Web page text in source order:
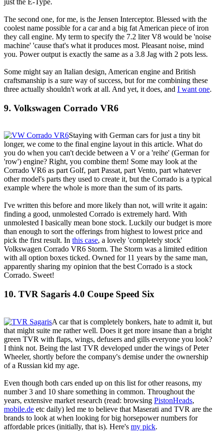
just the E-Type.
The second one, for me, is the Jensen Interceptor. Blessed with the
coolest name possible for a car and a big fat American piece of iron
they call engine. My term to specify the 7.2 liter V8 would be 'noise
machine' 'cause that's what it produces most. Pleasant noise, mind
you. Power output is exactly the same as a 3.8 Jag with 2 pots less.
Some might say an Italian design, American engine and British
craftsmanship is a sure way of success, but for me combining these
three actually shouldn't work at all. And yet, it does, and I want one.
9. Volkswagen Corrado VR6
Staying with German cars for just a tiny bit
longer, we come to the final engine layout in this article. What do
you do when you can't decide between a V or a 'reihe' (German for
'row') engine? Right, you combine them! Some may look at the
Corrado VR6 as part Golf, part Passat, part Vento, part whatever
other model's parts they used to create it, but the Corrado is a typical
example where the whole is more than the sum of its parts.
I've written this before and more likely than not, will write it again:
finding a good, unmolested Corrado is extremely hard. With
unmolested I basically mean bone stock. Luckily our budget is more
than enough to sort the offerings from highest to lowest price and
pick the first result. In this case, a lovely 'completely stock'
Volkswagen Corrado VR6 Storm. The Storm was a limited edition
with all option boxes ticked. Owned for 11 years by the same man,
apparently sharing my opinion that the best Corrado is a stock
Corrado. Sweet!
10. TVR Sagaris 4.0 Coupe Speed Six
A car that is completely bonkers, hate to admit it, but
that might suite me rather well. Does it get more insane than a bright
green TVR with flaps, wings, defusers and gills everyone you look?
I think not. Being the last TVR developed under the wings of Peter
Wheeler, shortly before the company's demise under the ownership
of a Russian kid my age.
Even though both cars ended up on this list for other reasons, my
number 3 and 10 share something in common. Throughout the
years, extensive market research (read: browsing PistonHeads,
mobile.de etc daily) led me to believe that Maserati and TVR are the
brands to look at when looking for big horsepower numbers for
affordable prices (initially, that is). Here's my pick.